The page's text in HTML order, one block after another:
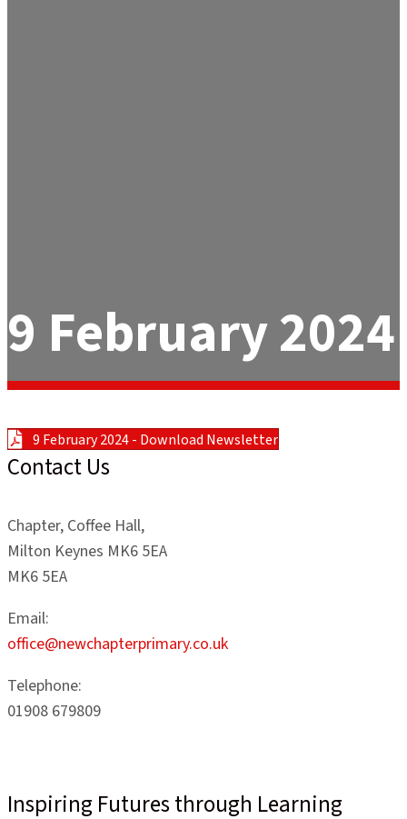
9 February 2024
Contact Us
Chapter, Coffee Hall,
Milton Keynes MK6 5EA
MK6 5EA
Email:
office@newchapterprimary.co.uk
Telephone:
01908 679809
Inspiring Futures through Learning
9 February 2024 - Download Newsletter